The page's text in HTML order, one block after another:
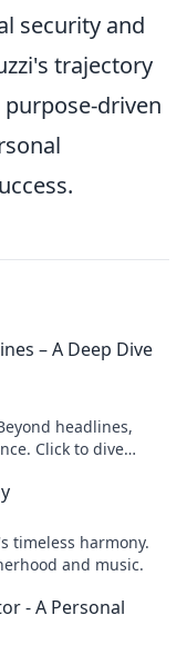
security and
trajectory
driven
– A Deep Dive
headlines,
Click to dive
timeless harmony.
and music.
- A Personal